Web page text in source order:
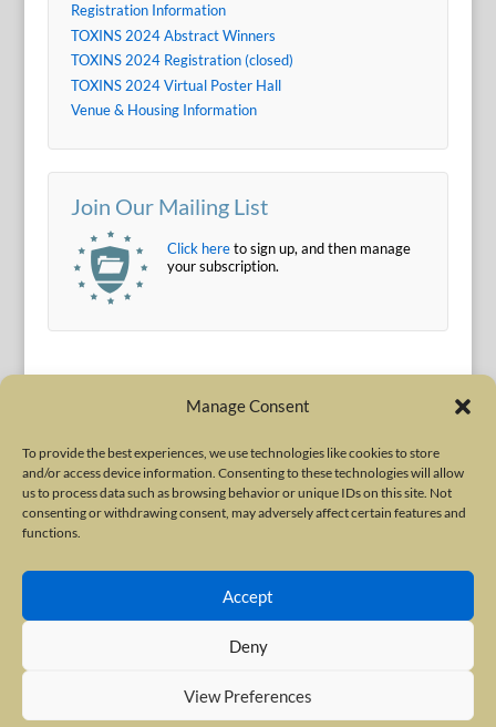
Manage Consent
To provide the best experiences, we use technologies like cookies to store
and/or access device information. Consenting to these technologies will allow
us to process data such as browsing behavior or unique IDs on this site. Not
consenting or withdrawing consent, may adversely affect certain features and
functions.
Accept
Deny
View Preferences
Registration Information
TOXINS 2024 Abstract Winners
TOXINS 2024 Registration (closed)
TOXINS 2024 Virtual Poster Hall
Venue & Housing Information
Join Our Mailing List
Click hereto sign up, and then manage
your subscription.
Terms of Use|Privacy Policy
Copyright © 2010-2026 International Neurotoxin Association. All rights
reserved. All product names, trademarks and registered trademarks are
property of their respective owners. The International Neurotoxin
Association (INA) is a not-for-profit scientific society dedicated to advancing
about botulinum and other neurotoxins. The INA Site is administered by
Scientiae LLC, 48 Wall Street, Suite 1100, New York, NY 10005.